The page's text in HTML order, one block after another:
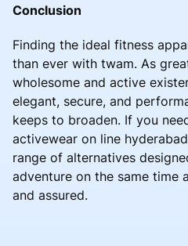
Conclusion
Finding the ideal fitness
than ever with twam. As
wholesome and active
elegant, secure, and
keeps to broaden. If you
activewear on line
range of alternatives
adventure on the same time
and assured.